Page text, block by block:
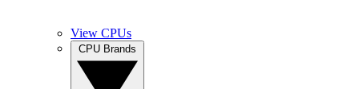
View CPUs